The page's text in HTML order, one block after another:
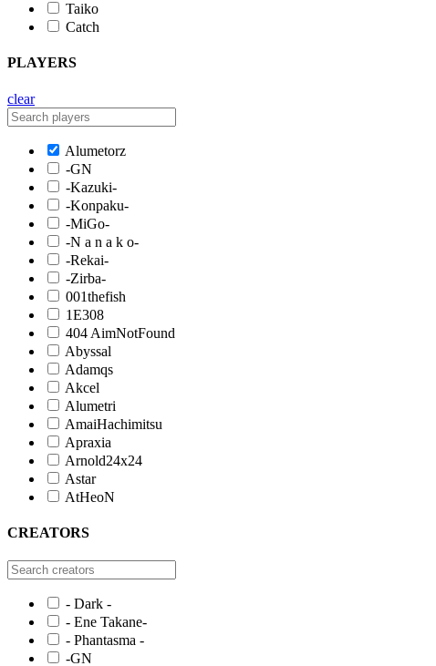
Taiko
Catch
PLAYERS
clear
Alumetorz
-GN
-Kazuki-
-Konpaku-
-MiGo-
-N a n a k o-
-Rekai-
-Zirba-
001thefish
1E308
404 AimNotFound
Abyssal
Adamqs
Akcel
Alumetri
AmaiHachimitsu
Apraxia
Arnold24x24
Astar
AtHeoN
CREATORS
- Dark -
- Ene Takane-
- Phantasma -
-GN